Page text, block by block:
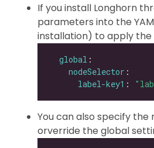
If you install Longhorn
parameters into the
installation) to apply
global
nodeSelector
label-key1 :
You can also specify
orverride the global